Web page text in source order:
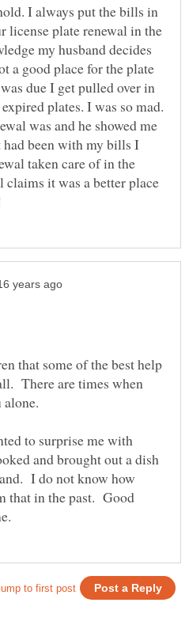
I always put the bills in
license plate renewal in the
my husband decides
a good place for the plate
due I get pulled over in
plates. I was so mad.
was and he showed me
been with my bills I
taken care of in the
it was a better place
that some of the best help
There are times when
to surprise me with
and brought out a dish
I do not know how
that in the past. Good